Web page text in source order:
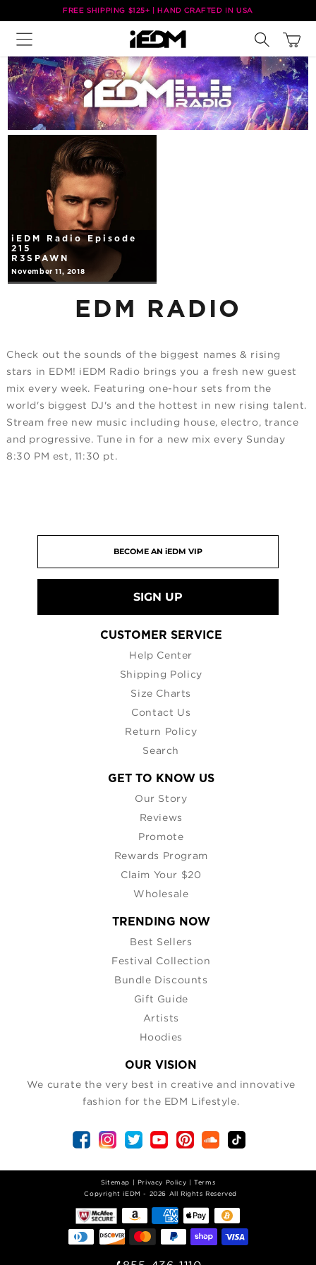
Skip to
content
FREE SHIPPING $125+ | HAND CRAFTED IN USA
Cart
iEDM Radio Episode
215
R3SPAWN
November 11, 2018
EDM RADIO
Check out the sounds of the biggest names & rising
stars in EDM! iEDM Radio brings you a fresh new guest
mix every week. Featuring one-hour sets from the
world's biggest DJ's and the hottest in new rising talent.
Stream free new music including house, electro, trance
and progressive. Tune in for a new mix every Sunday
8:30 PM est, 11:30 pt.
SIGN UP
CUSTOMER SERVICE
Help Center
Shipping Policy
Size Charts
Contact Us
Return Policy
Search
GET TO KNOW US
Our Story
Reviews
Promote
Rewards Program
Claim Your $20
Wholesale
TRENDING NOW
Best Sellers
Festival Collection
Bundle Discounts
Gift Guide
Artists
Hoodies
OUR VISION
We curate the very best in creative and innovative
fashion for the EDM Lifestyle.
Sitemap | Privacy Policy |Terms
| Copyright iEDM - 2026 All Rights Reserved